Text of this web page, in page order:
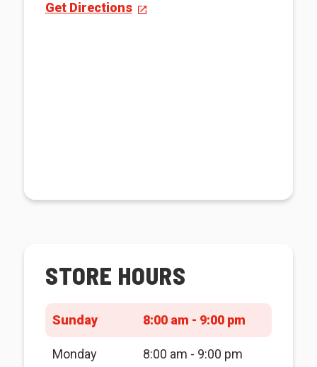
Get Directions
STORE HOURS
Sunday 8:00 am - 9:00 pm
Monday 8:00 am - 9:00 pm